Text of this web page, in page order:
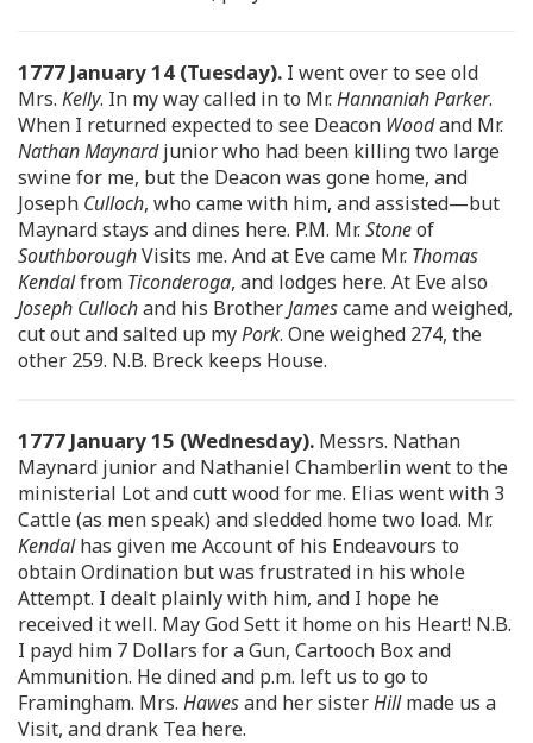
1777 January 14 (Tuesday). I went over to see old
Mrs. Kelly. In my way called in to Mr.Hannaniah Parker.
When I returned expected to see Deacon Woodand Mr.
Nathan Maynardjunior who had been killing two large
swine for me, but the Deacon was gone home, and
Joseph Culloch, who came with him, and assisted—but
Maynard stays and dines here. P.M. Mr.Stoneof
SouthboroughVisits me. And at Eve came Mr. Thomas
Kendalfrom Ticonderoga, and lodges here. At Eve also
Joseph Cullochand his BrotherJamescame and weighed,
cut out and salted up myPork. One weighed 274, the
other 259. N.B. Breck keeps House.
1777 January 15 (Wednesday). Messrs. Nathan
Maynard junior and Nathaniel Chamberlin went to the
ministerial Lot and cutt wood for me. Elias went with 3
Cattle (as men speak) and sledded home two load. Mr.
Kendalhas given me Account of his Endeavours to
obtain Ordination but was frustrated in his whole
Attempt. I dealt plainly with him, and I hope he
received it well. May God Sett it home on his Heart! N.B.
I payd him 7 Dollars for a Gun, Cartooch Box and
Ammunition. He dined and p.m. left us to go to
Framingham. Mrs. Hawesand her sisterHillmade us a
Visit, and drank Tea here.